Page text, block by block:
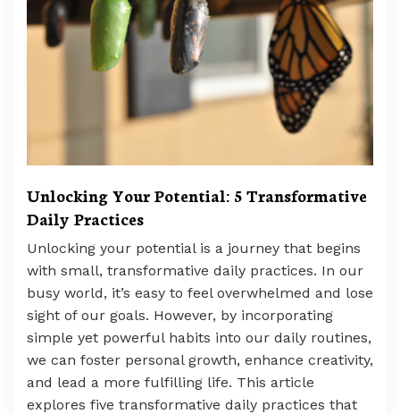
Unlocking Your Potential: 5 Transformative
Daily Practices
Unlocking your potential is a journey that begins
with small, transformative daily practices. In our
busy world, it’s easy to feel overwhelmed and lose
sight of our goals. However, by incorporating
simple yet powerful habits into our daily routines,
we can foster personal growth, enhance creativity,
and lead a more fulfilling life. This article
explores five transformative daily practices that